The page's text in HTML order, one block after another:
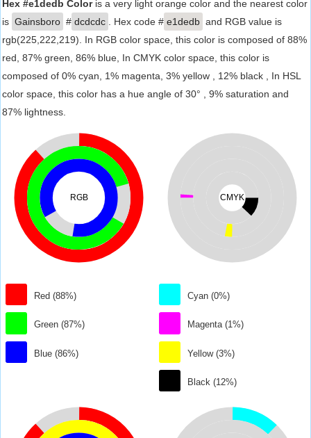
Hex #e1dedb Coloris a very light orange color and the nearest color
is Gainsboro # dcdcdc . Hex code # e1dedb and RGB value is
rgb(225,222,219). In RGB color space, this color is composed of 88%
red, 87% green, 86% blue, In CMYK color space, this color is
composed of 0% cyan, 1% magenta, 3% yellow , 12% black , In HSL
color space, this color has a hue angle of 30° , 9% saturation and
87% lightness.
RGB
Red (88%)
Green (87%)
Blue (86%)
CMYK
Cyan (0%)
Magenta (1%)
Yellow (3%)
Black (12%)